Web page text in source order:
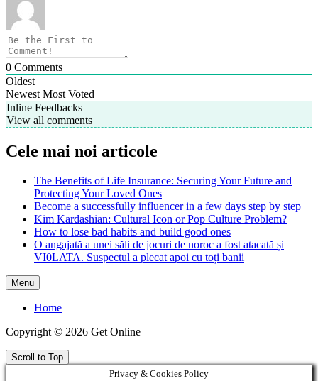
0 Comments
Oldest
Newest Most Voted
Inline Feedbacks
View all comments
Cele mai noi articole
The Benefits of Life Insurance: Securing Your Future and
Protecting Your Loved Ones
Become a successfully influencer in a few days step by step
Kim Kardashian: Cultural Icon or Pop Culture Problem?
How to lose bad habits and build good ones
O angajată a unei săli de jocuri de noroc a fost atacată și
VI0LATA. Suspectul a plecat apoi cu toți banii
Menu
Home
Copyright © 2026 Get Online
Scroll to Top
Privacy & Cookies Policy